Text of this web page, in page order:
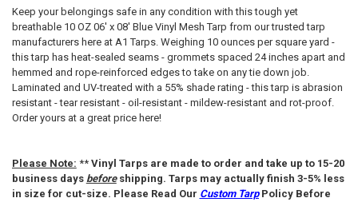
SELECT
ALL
ADD
SELECTED
Keep your belongings safe in any condition with this tough yet
breathable 10 OZ 06' x 08' Blue Vinyl Mesh Tarp from our trusted tarp
manufacturers here at A1 Tarps. Weighing 10 ounces per square yard -
this tarp has heat-sealed seams - grommets spaced 24 inches apart and
hemmed and rope-reinforced edges to take on any tie down job.
Laminated and UV-treated with a 55% shade rating - this tarp is abrasion
resistant - tear resistant - oil-resistant - mildew-resistant and rot-proof.
Order yours at a great price here!
Please Note: ** Vinyl Tarps are made to order and take up to 15-20
business days beforeshipping. Tarps may actually finish 3-5% less
in size for cut-size. Please Read Our Custom TarpPolicy Before